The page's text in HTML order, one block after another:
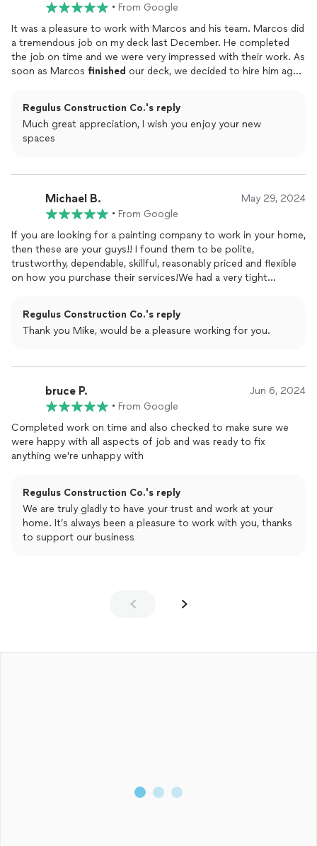
• From Google
It was a pleasure to work with Marcos and his team. Marcos did
a tremendous job on my deck last December. He completed
the job on time and we were very impressed with their work. As
soon as Marcos finished our deck, we decided to hire him again
surpassed our expectations.I already recommended him to
couple of my friends although I am willing to hire again in the
future
Regulus Construction Co.'s reply
Much great appreciation, I wish you enjoy your new
spaces
Michael B. May 29, 2024
• From Google
If you are looking for a painting company to work in your home,
then these are your guys!! I found them to be polite,
trustworthy, dependable, skillful, reasonably priced and flexible
on how you purchase their services!We had a very tight
of others contractor's mishaps, and they didn't blink, they just
fixed the problems and didn't add one cent to the project.
would absolutely recommend them for service to anyone I
Regulus Construction Co.'s reply
Thank you Mike, would be a pleasure working for you.
bruce P. Jun 6, 2024
• From Google
Completed work on time and also checked to make sure we
were happy with all aspects of job and was ready to fix
anything we're unhappy with
Regulus Construction Co.'s reply
We are truly gladly to have your trust and work at your
home. It’s always been a pleasure to work with you, thanks
to support our business